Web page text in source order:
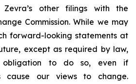
other filings with the
Commission. While we may
forward-looking statements at
except as required by law,
obligation to do so, even if
cause our views to change.